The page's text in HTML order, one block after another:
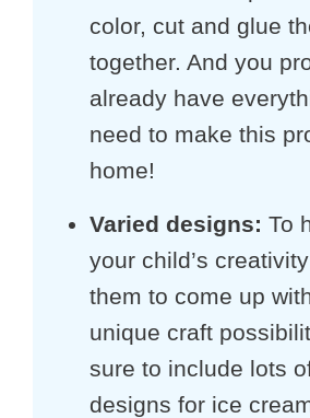
color, cut and glue
together. And you
already have
need to make this
home!
Varied designs: To
your child’s
them to come up
unique craft
sure to include lots
designs for ice